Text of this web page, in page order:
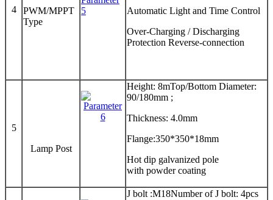
4
PWM/MPPT
Type
Automatic Light and Time Control
Over-Charging / Discharging
Protection Reverse-connection
5
Lamp Post
Height: 8mTop/Bottom Diameter:
90/180mm ;
Thickness: 4.0mm
Flange:350*350*18mm
Hot dip galvanized pole
with powder coating
J bolt :M18Number of J bolt: 4pcs